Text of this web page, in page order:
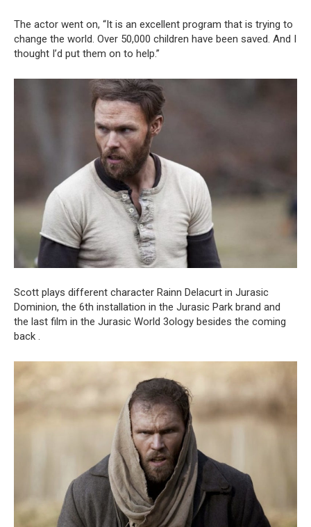
The actor went on, “It is an excellent program that is trying to
change the world. Over 50,000 children have been saved. And I
thought I’d put them on to help.”
Scott plays different character Rainn Delacurt in Jurasic
Dominion, the 6th installation in the Jurasic Park brand and
the last film in the Jurasic World 3ology besides the coming
back .